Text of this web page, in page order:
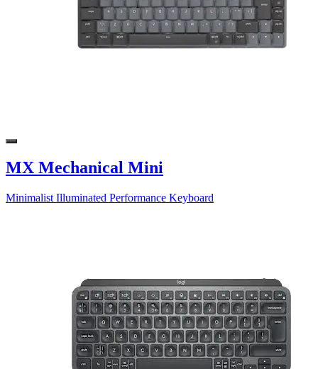
MX Mechanical Mini
Minimalist Illuminated Performance Keyboard